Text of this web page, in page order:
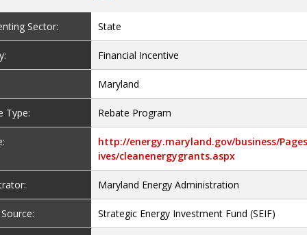
Sector: State
Financial Incentive
Maryland
Type: Rebate Program
http://energy.maryland.gov/business/
ives/cleanenergygrants.aspx
Maryland Energy Administration
Strategic Energy Investment Fund (SEIF)